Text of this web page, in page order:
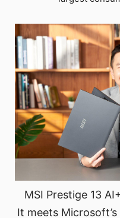
MSI Prestige 13
It meets